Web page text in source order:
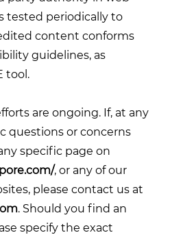
tested periodically to
content conforms
guidelines, as
tool.
are ongoing. If, at any
questions or concerns
specific page on
, or any of our
please contact us at
. Should you find an
specify the exact